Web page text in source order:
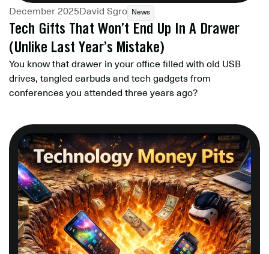
December 2025David Sgro News
Tech Gifts That Won’t End Up In A Drawer
(Unlike Last Year’s Mistake)
You know that drawer in your office filled with old USB
drives, tangled earbuds and tech gadgets from
conferences you attended three years ago?